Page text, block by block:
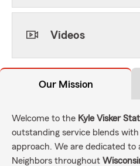
Videos
Our Mission
Welcome to the Kyle Visker
outstanding service blends
approach. We are dedicated to
Neighbors throughout